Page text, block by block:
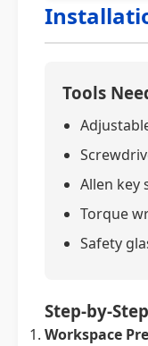
Tools
Allen key
Torque
Safety
Step-by-
Workspace